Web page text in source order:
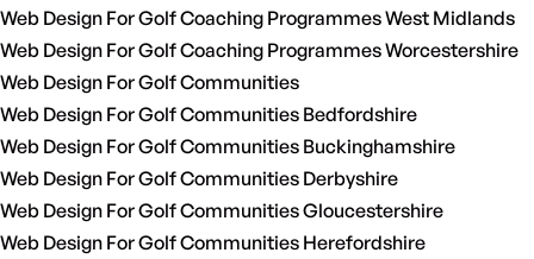
Web Design For Golf Coaching Programmes West Midlands
Web Design For Golf Coaching Programmes Worcestershire
Web Design For Golf Communities
Web Design For Golf Communities Bedfordshire
Web Design For Golf Communities Buckinghamshire
Web Design For Golf Communities Derbyshire
Web Design For Golf Communities Gloucestershire
Web Design For Golf Communities Herefordshire